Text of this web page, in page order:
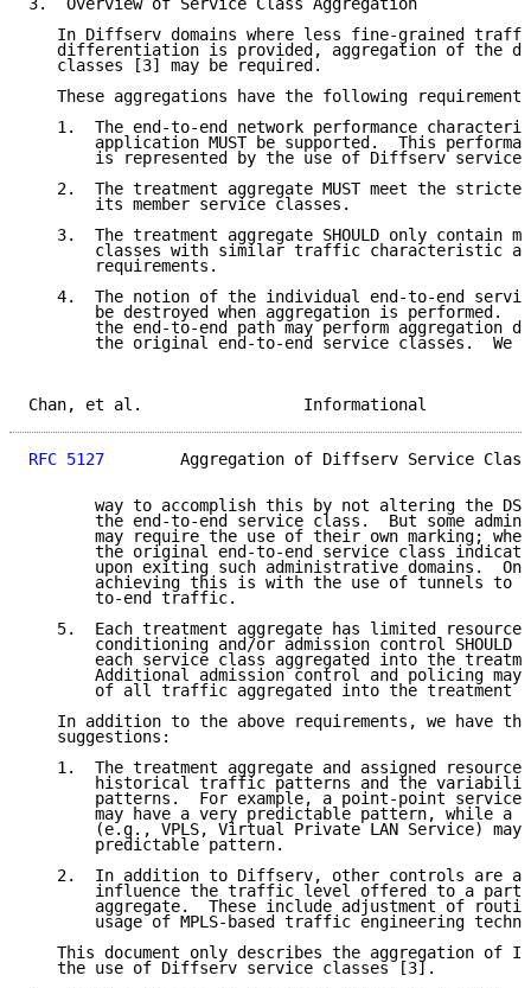
3.  Overview of Service Class Aggregation
In Diffserv domains where less fine-grained
differentiation is provided, aggregation of the
   classes [3] may be required.
These aggregations have the following
1.  The end-to-end network performance
application MUST be supported.  This
is represented by the use of Diffserv service
2.  The treatment aggregate MUST meet the
       its member service classes.
3.  The treatment aggregate SHOULD only contain
classes with similar traffic characteristic
       requirements.
4.  The notion of the individual end-to-end
be destroyed when aggregation is performed.
the end-to-end path may perform aggregation
the original end-to-end service classes.  We
Chan, et al.
RFC 5127
Aggregation of Diffserv Service
way to accomplish this by not altering the
the end-to-end service class.  But some
may require the use of their own marking;
the original end-to-end service class
upon exiting such administrative domains.
achieving this is with the use of tunnels to
       to-end traffic.
5.  Each treatment aggregate has limited
conditioning and/or admission control SHOULD
each service class aggregated into the
Additional admission control and policing may
of all traffic aggregated into the treatment
In addition to the above requirements, we have
   suggestions:
1.  The treatment aggregate and assigned
historical traffic patterns and the
patterns.  For example, a point-point service
may have a very predictable pattern, while a
(e.g., VPLS, Virtual Private LAN Service) may
       predictable pattern.
2.  In addition to Diffserv, other controls are
influence the traffic level offered to a
aggregate.  These include adjustment of
usage of MPLS-based traffic engineering
This document only describes the aggregation of
   the use of Diffserv service classes [3].